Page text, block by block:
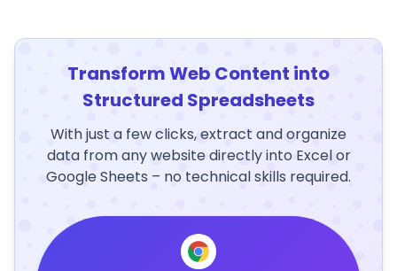
Transform Web Content into
Structured Spreadsheets
With just a few clicks, extract and organize
data from any website directly into Excel or
Google Sheets – no technical skills required.